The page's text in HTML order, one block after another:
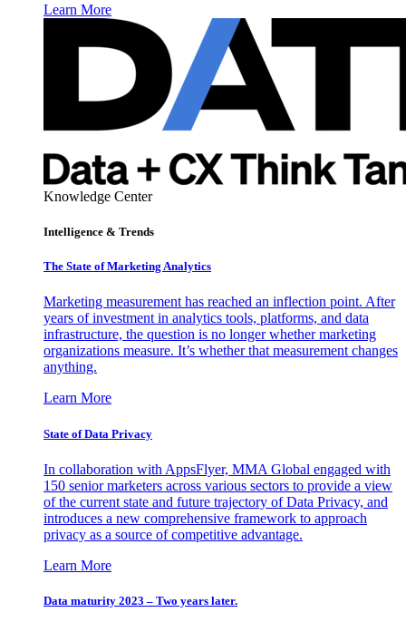
Learn More
Knowledge Center
Intelligence & Trends
The State of Marketing Analytics
Marketing measurement has reached an inflection point. After
years of investment in analytics tools, platforms, and data
infrastructure, the question is no longer whether marketing
organizations measure. It’s whether that measurement changes
anything.
Learn More
State of Data Privacy
In collaboration with AppsFlyer, MMA Global engaged with
150 senior marketers across various sectors to provide a view
of the current state and future trajectory of Data Privacy, and
introduces a new comprehensive framework to approach
privacy as a source of competitive advantage.
Learn More
Data maturity 2023 – Two years later.